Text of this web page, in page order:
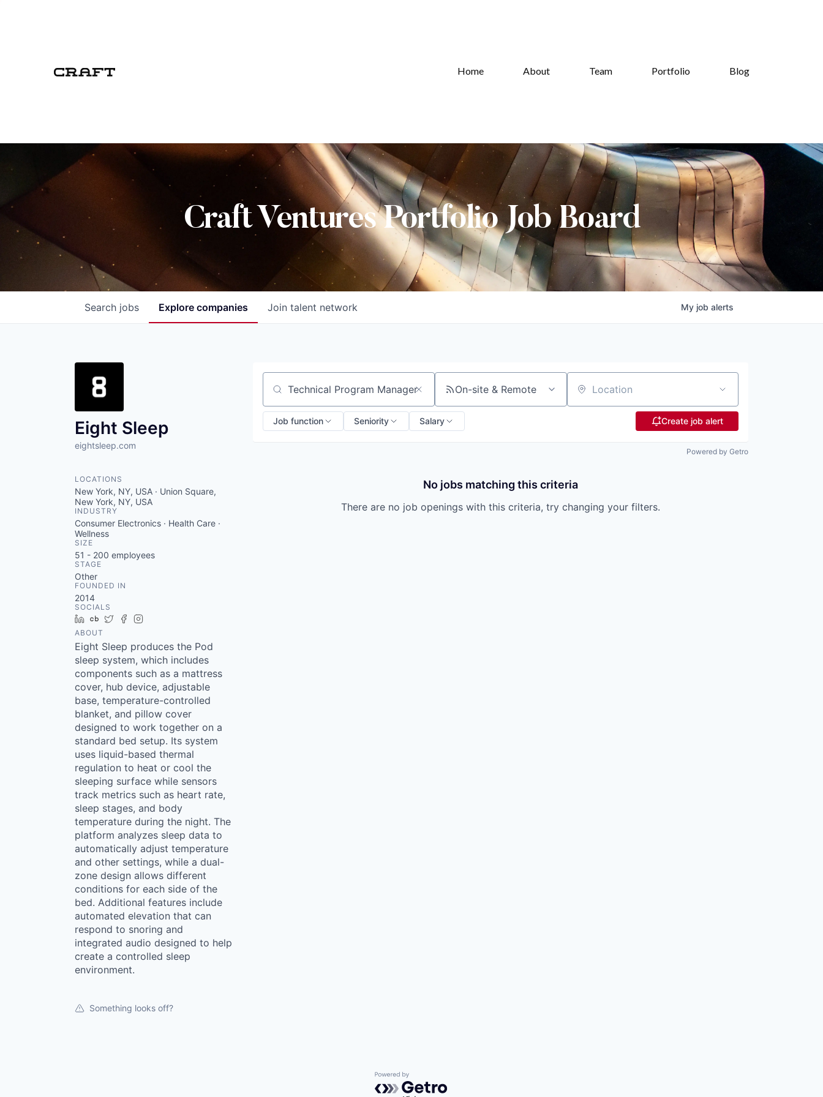
Home About Team Portfolio Blog
Craft Ventures Portfolio Job Board
Search jobs Explore companies Join talent network My job alerts
Eight Sleep
eightsleep.com
LOCATIONS
New York, NY, USA · Union Square,
New York, NY, USA
INDUSTRY
Consumer Electronics · Health Care ·
Wellness
SIZE
51 - 200 employees
STAGE
Other
FOUNDED IN
2014
SOCIALS
LinkedIn
Crunchbase
TwitterFacebook
ABOUT
Eight Sleep produces the Pod
sleep system, which includes
components such as a mattress
cover, hub device, adjustable
base, temperature-controlled
blanket, and pillow cover
designed to work together on a
standard bed setup. Its system
uses liquid-based thermal
regulation to heat or cool the
sleeping surface while sensors
track metrics such as heart rate,
sleep stages, and body
temperature during the night. The
platform analyzes sleep data to
automatically adjust temperature
and other settings, while a dual-
zone design allows different
conditions for each side of the
bed. Additional features include
automated elevation that can
respond to snoring and
integrated audio designed to help
create a controlled sleep
environment.
Something looks off?
Search by title or keyword On-site & Remote Location
Job function Seniority Salary Create job alert
Powered by Getro
No jobs matching this criteria
There are no job openings with this criteria, try changing your filters.
Powered by Getro.com